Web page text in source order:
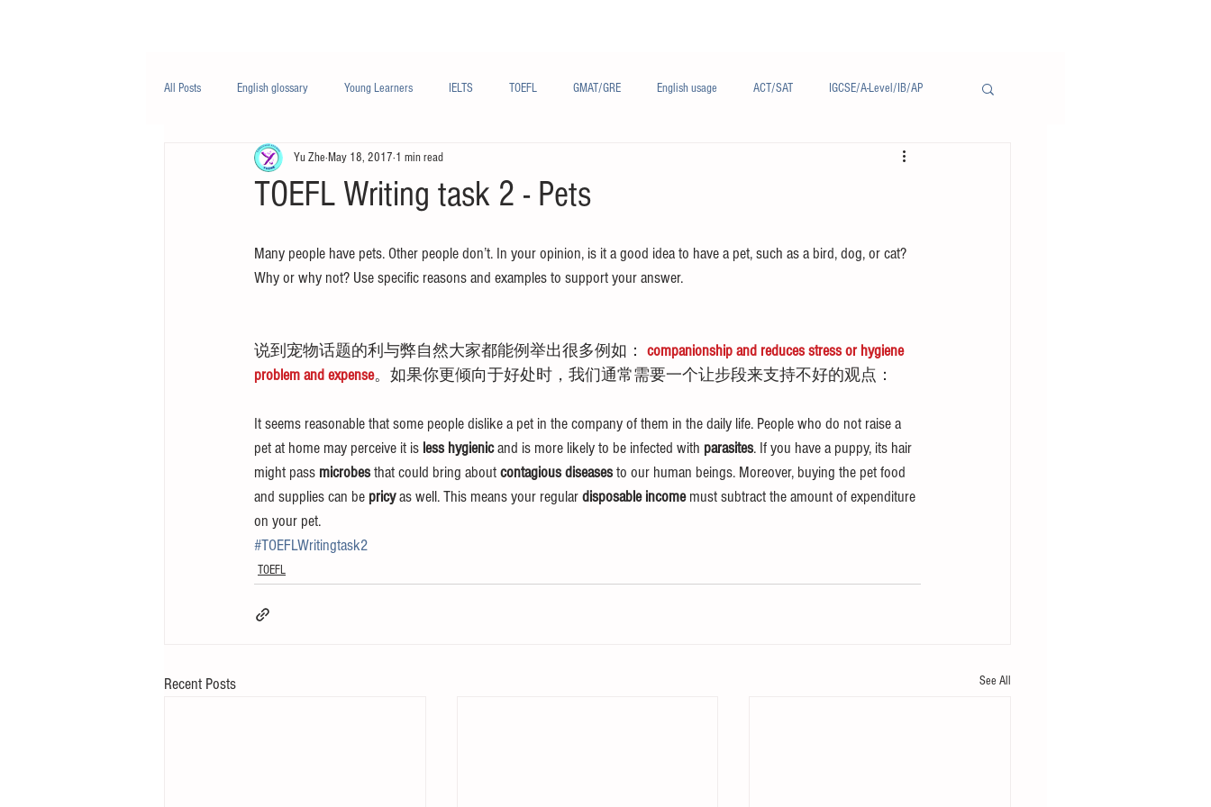
All Posts English glossary Young Learners IELTS TOEFL GMAT/GRE English usage ACT/SAT IGCSE/A-Level/IB/AP
Business English Life English
TOEFL Writing task 2 - Pets
Yu Zhe May 18, 2017 1 min read
Many people have pets. Other people don’t. In your opinion, is it a good idea to have a pet, such as a bird, dog, or cat?
Why or why not? Use specific reasons and examples to support your answer.
说到宠物话题的利与弊自然大家都能例举出很多例如： companionship and reduces stress or hygiene
problem and expense。如果你更倾向于好处时，我们通常需要一个让步段来支持不好的观点：
It seems reasonable that some people dislike a pet in the company of them in the daily life. People who do not raise a
pet at home may perceive it is less hygienic and is more likely to be infected with parasites. If you have a puppy, its hair
might pass microbes that could bring about contagious diseases to our human beings. Moreover, buying the pet food
and supplies can be pricy as well. This means your regular disposable income must subtract the amount of expenditure
on your pet.
#TOEFLWritingtask2
TOEFL
Recent Posts See All